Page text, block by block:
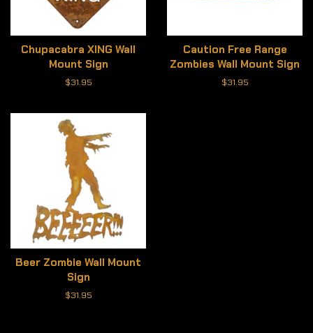
Chupacabra XING Wall
Mount Sign
Regular
$31.95
Caution Free Range
Zombies Wall Mount Sign
Regular
$31.95
Beer Zombie Wall Mount
Sign
Regular
$31.95